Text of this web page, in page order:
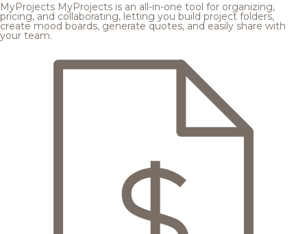
MyProjects MyProjects is an all-in-one tool for organizing,
pricing, and collaborating, letting you build project folders,
create mood boards, generate quotes, and easily share with
your team.